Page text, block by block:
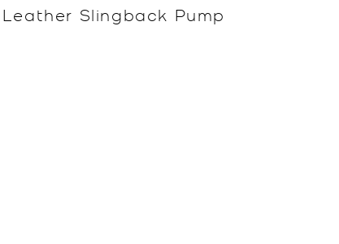
Slingback Pump